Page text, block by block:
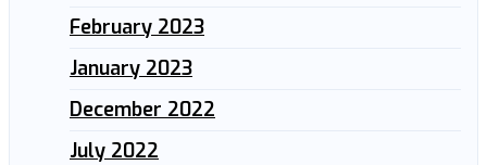
February 2023
January 2023
December 2022
July 2022